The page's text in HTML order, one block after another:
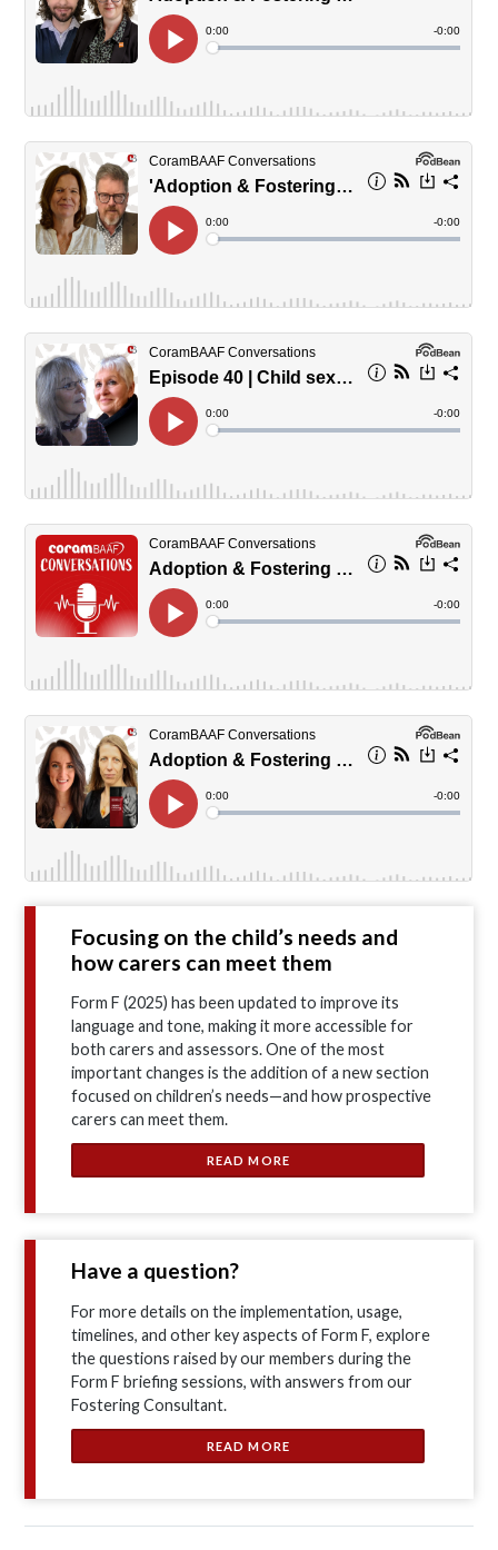
Focusing on the child’s needs and
how carers can meet them
Form F (2025) has been updated to improve its
language and tone, making it more accessible for
both carers and assessors. One of the most
important changes is the addition of a new section
focused on children’s needs—and how prospective
carers can meet them.
READ MORE
Have a question?
For more details on the implementation, usage,
timelines, and other key aspects of Form F, explore
the questions raised by our members during the
Form F briefing sessions, with answers from our
Fostering Consultant.
READ MORE